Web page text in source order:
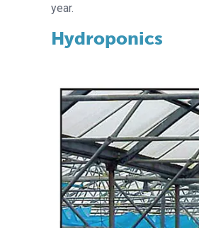
year.
Hydroponics